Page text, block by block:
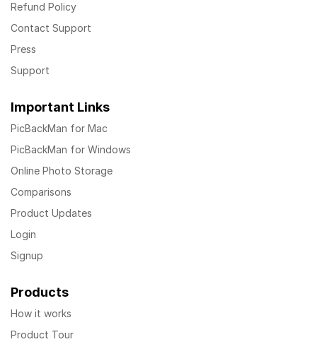
Refund Policy
Contact Support
Press
Support
Important Links
PicBackMan for Mac
PicBackMan for Windows
Online Photo Storage
Comparisons
Product Updates
Login
Signup
Products
How it works
Product Tour